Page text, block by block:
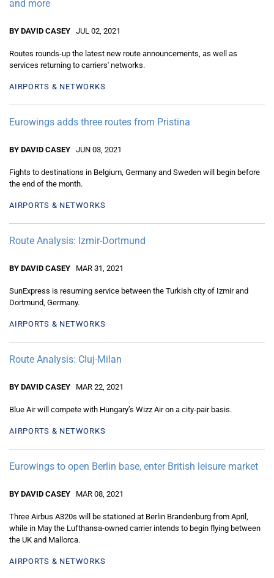
and more
BY DAVID CASEY JUL 02, 2021
Routes rounds-up the latest new route announcements, as well as
services returning to carriers' networks.
AIRPORTS & NETWORKS
Eurowings adds three routes from Pristina
BY DAVID CASEY JUN 03, 2021
Fights to destinations in Belgium, Germany and Sweden will begin before
the end of the month.
AIRPORTS & NETWORKS
Route Analysis: Izmir-Dortmund
BY DAVID CASEY MAR 31, 2021
SunExpress is resuming service between the Turkish city of Izmir and
Dortmund, Germany.
AIRPORTS & NETWORKS
Route Analysis: Cluj-Milan
BY DAVID CASEY MAR 22, 2021
Blue Air will compete with Hungary’s Wizz Air on a city-pair basis.
AIRPORTS & NETWORKS
Eurowings to open Berlin base, enter British leisure market
BY DAVID CASEY MAR 08, 2021
Three Airbus A320s will be stationed at Berlin Brandenburg from April,
while in May the Lufthansa-owned carrier intends to begin flying between
the UK and Mallorca.
AIRPORTS & NETWORKS